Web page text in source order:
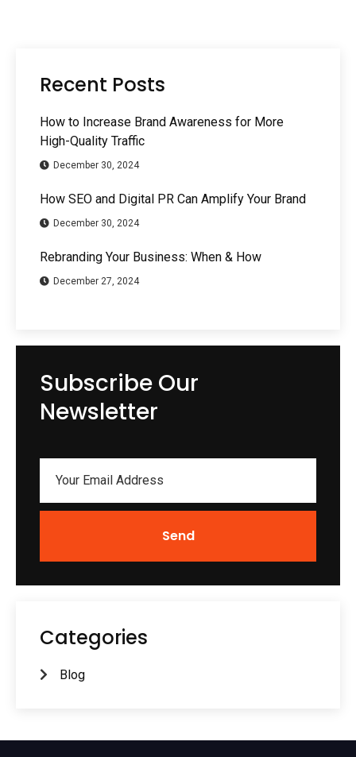
Recent Posts
How to Increase Brand Awareness for More
High-Quality Traffic
December 30, 2024
How SEO and Digital PR Can Amplify Your Brand
December 30, 2024
Rebranding Your Business: When & How
December 27, 2024
Subscribe Our
Newsletter
Send
Categories
Blog